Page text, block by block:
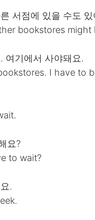
서점에 있을 수도 있
bookstores might
여기에서 사야돼요.
I have to
요?
to wait?
.